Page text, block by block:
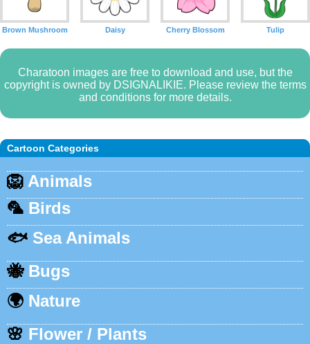
Cartoon Categories
🦁 Animals
🦜 Birds
🐟 Sea Animals
🐝 Bugs
🌍 Nature
🌸 Flower / Plants
Brown Mushroom Daisy Cherry Blossom Tulip
Charatoon images are free to download and use, but the
copyright is owned by DSIGNALIKIE. Please review the terms
and conditions for more details.